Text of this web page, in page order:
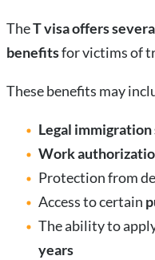
TheT visa offers
benefitsfor victims of
These benefits may
Legal
Work
Protection from
Access to certain
The ability to
years